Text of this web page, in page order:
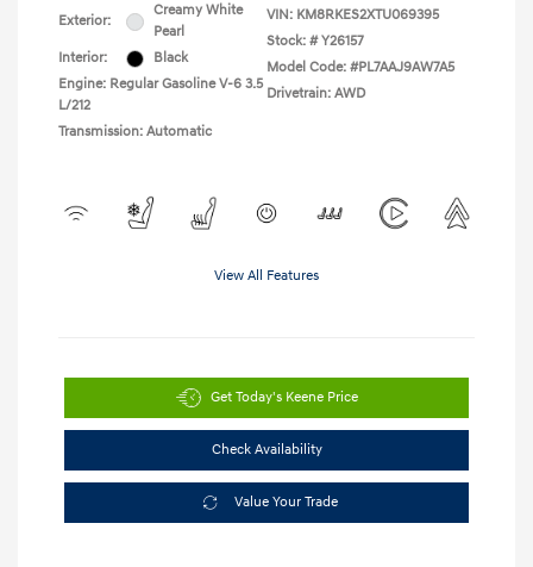
Exterior:
Creamy White
Pearl
Interior:
Black
Engine: Regular Gasoline V-6 3.5
L/212
Transmission: Automatic
VIN: KM8RKES2XTU069395
Stock: # Y26157
Model Code: #PL7AAJ9AW7A5
Drivetrain: AWD
View All Features
Get Today's Keene Price
Check Availability
Value Your Trade